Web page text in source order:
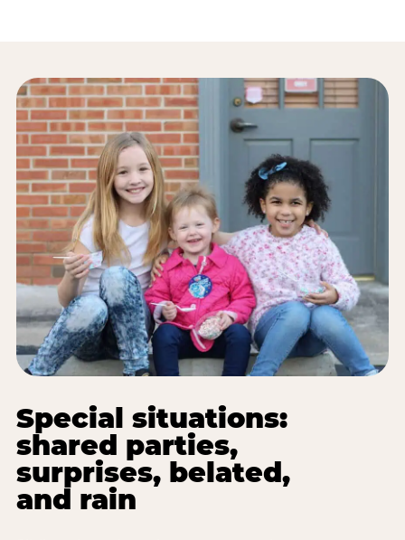
Special situations:
shared parties,
surprises, belated,
and rain